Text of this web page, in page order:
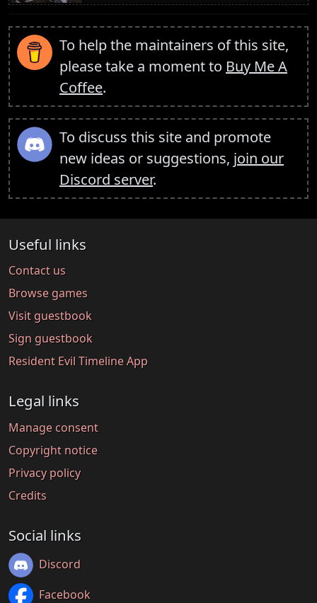
To help the maintainers of this site,
please take a moment to Buy Me A
Coffee.
To discuss this site and promote
new ideas or suggestions, join our
Discord server.
Useful links
Contact us
Browse games
Visit guestbook
Sign guestbook
Resident Evil Timeline App
Legal links
Manage consent
Copyright notice
Privacy policy
Credits
Social links
Discord
Facebook